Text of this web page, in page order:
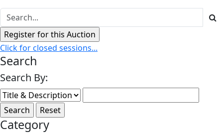
Click for closed sessions...
Search
Search By:
Category